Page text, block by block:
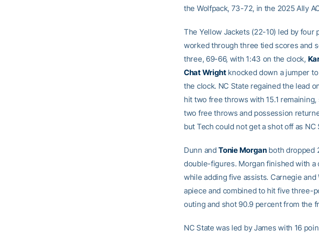
the Wolfpack, 73-72, in the 2025 Ally
The Yellow Jackets (22-10) led by
worked through three tied scores and
three, 69-66, with 1:43 on the clock,
Chat Wrightknocked down a jumper
the clock. NC State regained the lead
hit two free throws with 15.1
two free throws and possession
but Tech could not get a shot off as
Dunn andTonie Morganboth dropped
double-figures. Morgan finished with
while adding five assists. Carnegie
apiece and combined to hit five three-
outing and shot 90.9 percent from the
NC State was led by James with 16